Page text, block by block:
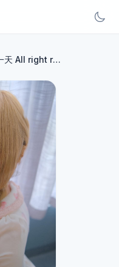
Maid cafe的一天 All right reserved : Rei Minami